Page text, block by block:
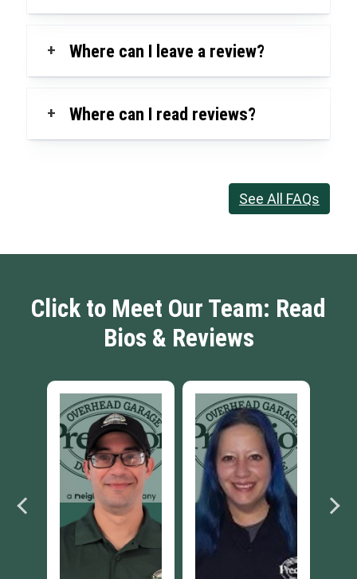
+ Where can I leave a review?
+ Where can I read reviews?
See All FAQs
Click to Meet Our Team: Read
Bios & Reviews